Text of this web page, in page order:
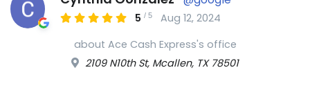
5 /5
Aug 12, 2024
about Ace Cash Express's office
2109 N10th St, Mcallen, TX 78501